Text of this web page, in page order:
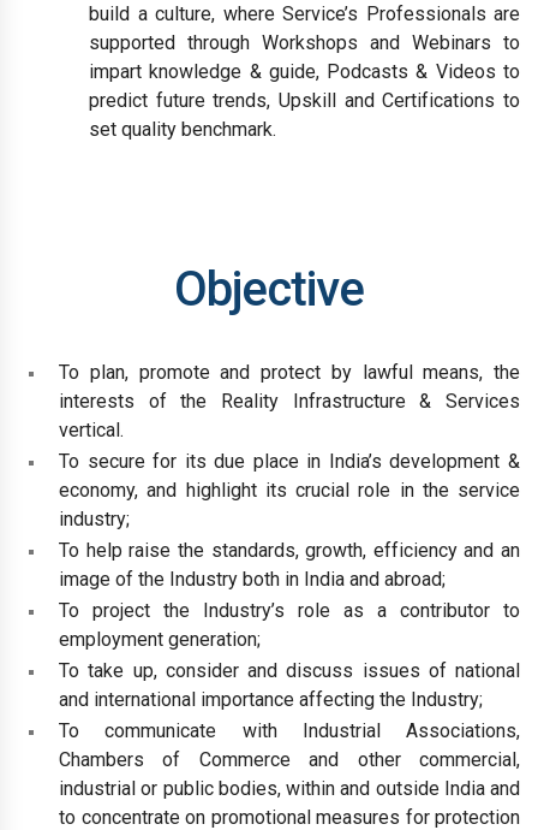
build a culture, where Service’s Professionals are
supported through Workshops and Webinars to
impart knowledge & guide, Podcasts & Videos to
predict future trends, Upskill and Certifications to
set quality benchmark.
Objective
To plan, promote and protect by lawful means, the
interests of the Reality Infrastructure & Services
vertical.
To secure for its due place in India’s development &
economy, and highlight its crucial role in the service
industry;
To help raise the standards, growth, efficiency and an
image of the Industry both in India and abroad;
To project the Industry’s role as a contributor to
employment generation;
To take up, consider and discuss issues of national
and international importance affecting the Industry;
To communicate with Industrial Associations,
Chambers of Commerce and other commercial,
industrial or public bodies, within and outside India and
to concentrate on promotional measures for protection